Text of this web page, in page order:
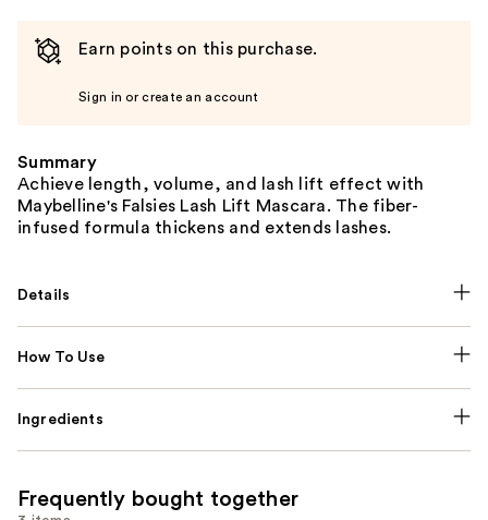
Earn points on this purchase.
Sign in or create an account
Summary
Achieve length, volume, and lash lift effect with
Maybelline's Falsies Lash Lift Mascara. The fiber-
infused formula thickens and extends lashes.
Details
How To Use
Ingredients
Frequently bought together